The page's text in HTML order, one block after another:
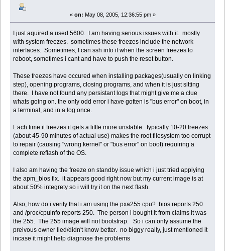
« on: May 08, 2005, 12:36:55 pm »
I just aquired a used 5600. I am having serious issues with it. mostly
with system freezes. sometimes these freezes include the network
interfaces. Sometimes, I can ssh into it when the screen freezes to
reboot, sometimes i cant and have to push the reset button.
These freezes have occured when installing packages(usually on linking
step), opening programs, closing programs, and when it is just sitting
there. I have not found any persistant logs that might give me a clue
whats going on. the only odd error i have gotten is "bus error" on boot, in
a terminal, and in a log once.
Each time it freezes it gets a little more unstable. typically 10-20 freezes
(about 45-90 minutes of actual use) makes the root filesystem too corrupt
to repair (causing "wrong kernel" or "bus error" on boot) requiring a
complete reflash of the OS.
I also am having the freeze on standby issue which i just tried applying
the apm_bios fix. it appears good right now but my current image is at
about 50% integrety so i will try it on the next flash.
Also, how do i verify that i am using the pxa255 cpu? bios reports 250
and /proc/cpuinfo reports 250. The person i bought it from claims it was
the 255. The 255 image will not bootstrap. So i can only assume the
preivous owner lied/didn't know better. no biggy really, just mentioned it
incase it might help diagnose the problems